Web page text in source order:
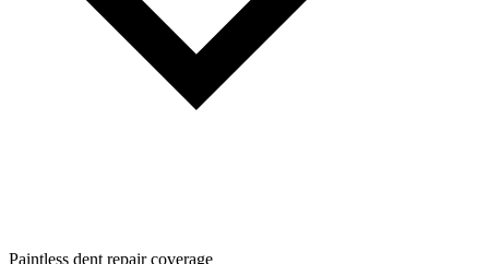
Paintless dent repair coverage